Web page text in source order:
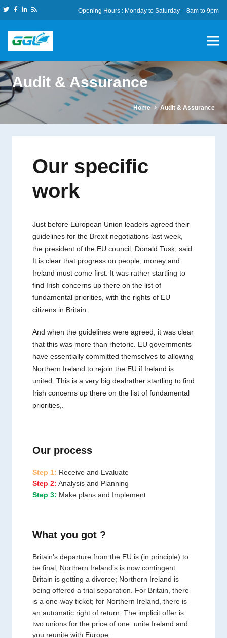
Opening Hours : Monday to Saturday – 8am to 9pm
Audit & Assurance
Home Audit & Assurance
Our specific
work
Just before European Union leaders agreed their
guidelines for the Brexit negotiations last week,
the president of the EU council, Donald Tusk, said:
It is clear that progress on people, money and
Ireland must come first. It was rather startling to
find Irish concerns up there on the list of
fundamental priorities, with the rights of EU
citizens in Britain.
And when the guidelines were agreed, it was clear
that this was more than rhetoric. EU governments
have essentially committed themselves to allowing
Northern Ireland to rejoin the EU if Ireland is
united. This is a very big dealrather startling to find
Irish concerns up there on the list of fundamental
priorities,.
Our process
Step 1: Receive and Evaluate
Step 2: Analysis and Planning
Step 3: Make plans and Implement
What you got ?
Britain’s departure from the EU is (in principle) to
be final; Northern Ireland’s is now contingent.
Britain is getting a divorce; Northern Ireland is
being offered a trial separation. For Britain, there
is a one-way ticket; for Northern Ireland, there is
an automatic right of return. The implicit offer is
two unions for the price of one: unite Ireland and
you reunite with Europe.